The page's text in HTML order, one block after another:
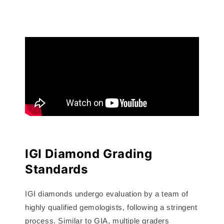
IGI Diamond Grading
Standards
IGI diamonds undergo evaluation by a team of
highly qualified gemologists, following a stringent
process. Similar to GIA, multiple graders